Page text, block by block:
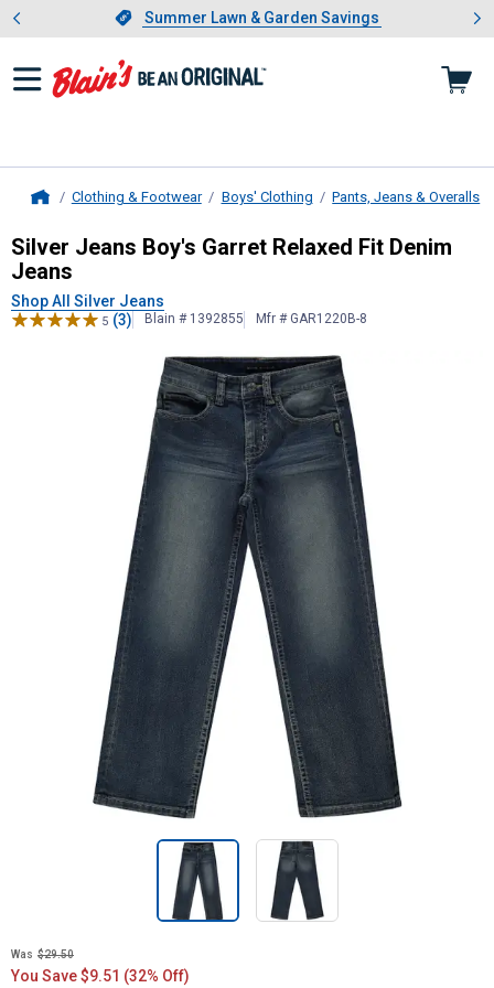
Slide 1 of 4.Summer Lawn & Garden Savings
Summer Lawn & Garden Savings
Showing slide 1 of 4: Summer
Clothing & Footwear Boys' Clothing Pants, Jeans & Overalls
Silver JeansBoy's Garret Relaxed
Silver Jeans Boy's Garret Relaxed Fit Denim
Jeans
Shop All Silver Jeans
5 (3) Blain # 1392855 Mfr # GAR1220B-8
Was $29.50
You Save $9.51 (32% Off)